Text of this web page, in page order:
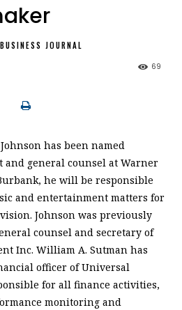
JOURNAL
69
has been named
and general counsel at Warner
he will be responsible
and entertainment matters for
Johnson was previously
counsel and secretary of
Inc. William A. Sutman has
officer of Universal
for all finance activities,
monitoring and